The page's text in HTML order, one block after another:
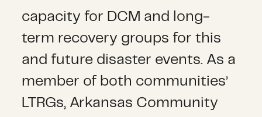
capacity for DCM and long-
term recovery groups for this
and future disaster events. As a
member of both communities’
LTRGs, Arkansas Community